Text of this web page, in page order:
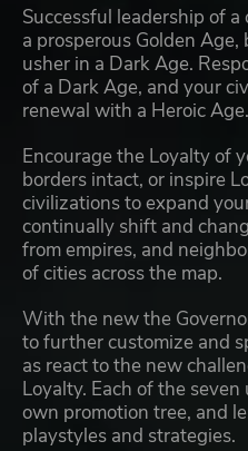
Successful leadership of
a prosperous Golden
usher in a Dark Age.
of a Dark Age, and your
renewal with a Heroic Age.
Encourage the Loyalty of
borders intact, or inspire
civilizations to expand
continually shift and
from empires, and
of cities across the map.
With the new the
to further customize and
as react to the new
Loyalty. Each of the
own promotion tree, and
playstyles and strategies.